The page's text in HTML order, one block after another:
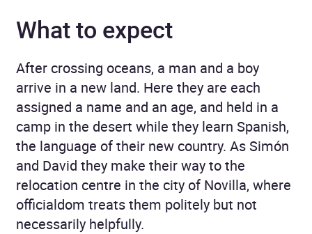
What to expect
After crossing oceans, a man and a boy
arrive in a new land. Here they are each
assigned a name and an age, and held in a
camp in the desert while they learn Spanish,
the language of their new country. As Simón
and David they make their way to the
relocation centre in the city of Novilla, where
officialdom treats them politely but not
necessarily helpfully.